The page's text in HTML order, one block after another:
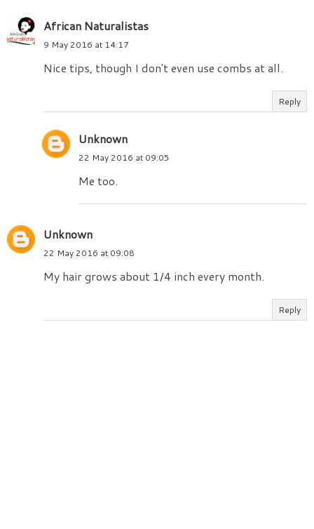
African Naturalistas
9 May 2016 at 14:17
Nice tips, though I don't even use combs at all.
Reply
Unknown
22 May 2016 at 09:05
Me too.
Unknown
22 May 2016 at 09:08
My hair grows about 1/4 inch every month.
Reply